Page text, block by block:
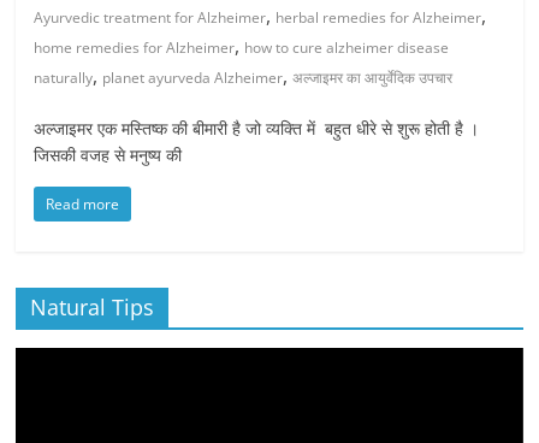
Ayurvedic treatment for Alzheimer, herbal remedies for Alzheimer,
home remedies for Alzheimer, how to cure alzheimer disease
naturally, planet ayurveda Alzheimer,अल्जाइमर का आयुर्वेदिक उपचार
अल्जाइमर एक मस्तिष्क की बीमारी है जो व्यक्ति में बहुत धीरे से शुरू होती है ।
जिसकी वजह से मनुष्य की
Read more
Natural Tips